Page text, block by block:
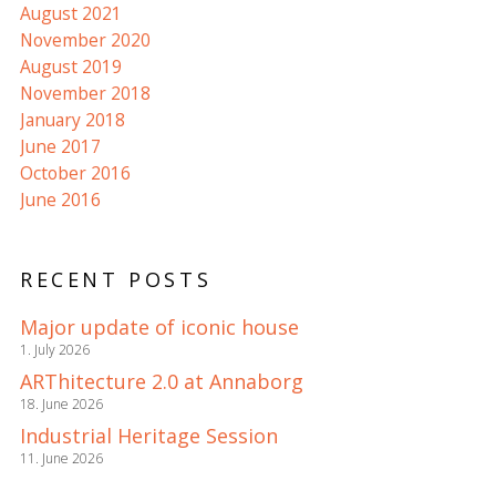
August 2021
November 2020
August 2019
November 2018
January 2018
June 2017
October 2016
June 2016
RECENT POSTS
Major update of iconic house
1. July 2026
ARThitecture 2.0 at Annaborg
18. June 2026
Industrial Heritage Session
11. June 2026